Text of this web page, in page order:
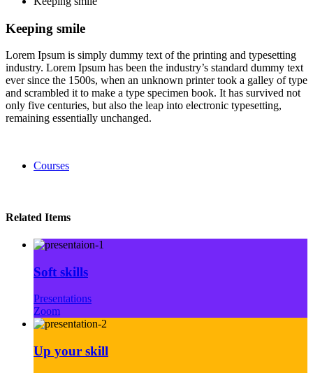
Keeping smile
Lorem Ipsum is simply dummy text of the printing and typesetting
industry. Lorem Ipsum has been the industry’s standard dummy text
ever since the 1500s, when an unknown printer took a galley of type
and scrambled it to make a type specimen book. It has survived not
only five centuries, but also the leap into electronic typesetting,
remaining essentially unchanged.
Courses
Related Items
Soft skills
Presentations
Zoom
Up your skill